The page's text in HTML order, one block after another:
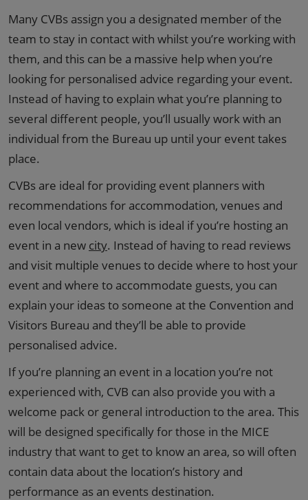
Many CVBs assign you a designated member of the
team to stay in contact with whilst you’re working with
them, and this can be a massive help when you’re
looking for personalised advice regarding your event.
Instead of having to explain what you’re planning to
several different people, you’ll usually work with an
individual from the Bureau up until your event takes
place.
CVBs are ideal for providing event planners with
recommendations for accommodation, venues and
even local vendors, which is ideal if you’re hosting an
event in a new city. Instead of having to read reviews
and visit multiple venues to decide where to host your
event and where to accommodate guests, you can
explain your ideas to someone at the Convention and
Visitors Bureau and they’ll be able to provide
personalised advice.
If you’re planning an event in a location you’re not
experienced with, CVB can also provide you with a
welcome pack or general introduction to the area. This
will be designed specifically for those in the MICE
industry that want to get to know an area, so will often
contain data about the location’s history and
performance as an events destination.